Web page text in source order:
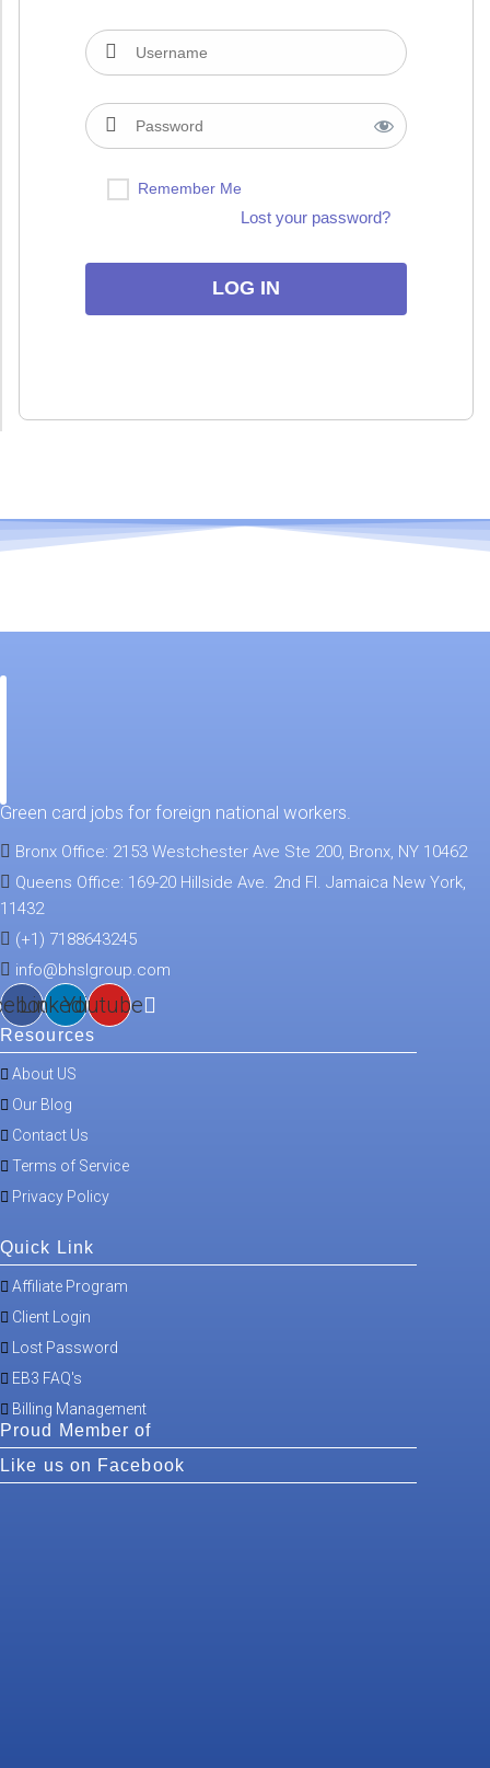
Remember Me
Lost your password?
Green card jobs for foreign national workers.
Bronx Office: 2153 Westchester Ave Ste 200, Bronx, NY 10462
Queens Office: 169-20 Hillside Ave. 2nd Fl. Jamaica New York,
11432
(+1) 7188643245
info@bhslgroup.com
LinkedinYoutube
Resources
About US
Our Blog
Contact Us
Terms of Service
Privacy Policy
Quick Link
Affiliate Program
Client Login
Lost Password
EB3 FAQ's
Billing Management
Proud Member of
Like us on Facebook